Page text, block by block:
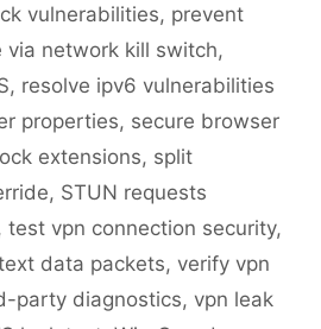
vulnerabilities, prevent
via network kill switch,
, resolve ipv6 vulnerabilities
properties, secure browser
extensions, split
, STUN requests
, test vpn connection security,
data packets, verify vpn
party diagnostics, vpn leak